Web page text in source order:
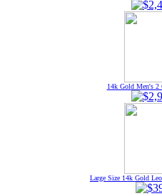
14k Gold Men's
Large Size 14k Gold